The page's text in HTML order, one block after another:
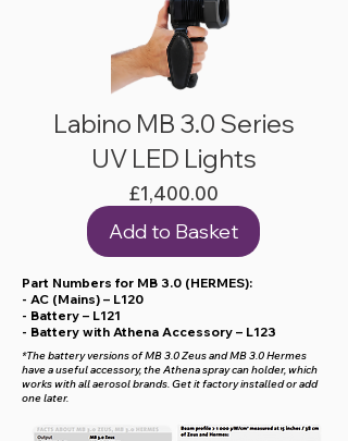
Labino MB 3.0 Series
UV LED Lights
£1,400.00
Add to Basket
Part Numbers for MB 3.0 (HERMES):
- AC (Mains) – L120
- Battery – L121
- Battery with Athena Accessory – L123
*The battery versions of MB 3.0 Zeus and MB 3.0 Hermes
have a useful accessory, the Athena spray can holder, which
works with all aerosol brands. Get it factory installed or add
one later.